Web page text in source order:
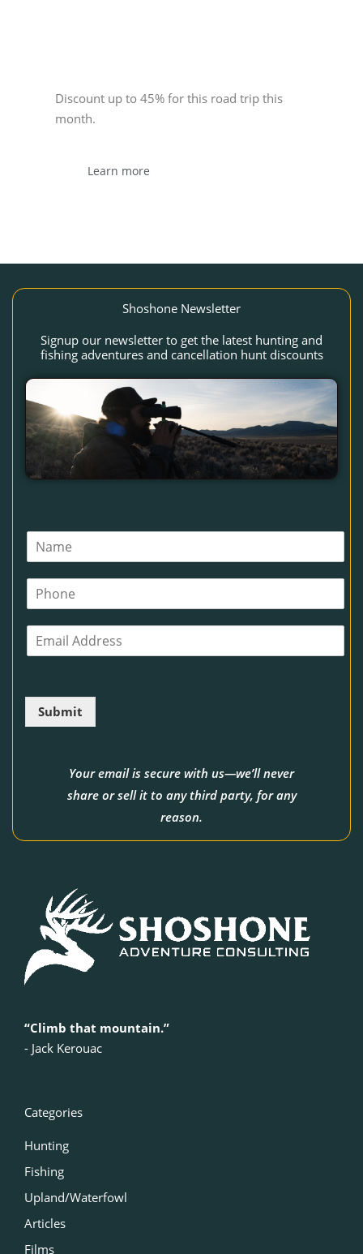
Discount up to 45% for this road trip this
month.
Learn more
Shoshone Newsletter
Signup our newsletter to get the latest hunting and
fishing adventures and cancellation hunt discounts
m
l
Submit
Your email is secure with us—we’ll never
share or sell it to any third party, for any
reason.
“Climb that mountain.”
‍- Jack Kerouac
Categories
Hunting
Fishing
Upland/Waterfowl
Articles
Films